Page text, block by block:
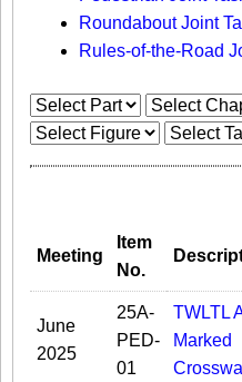
Roundabout Joint
Rules-of-the-Road
Meeting
Item
No.
June
2025
25A-
PED-
01
TWLTL
Marked